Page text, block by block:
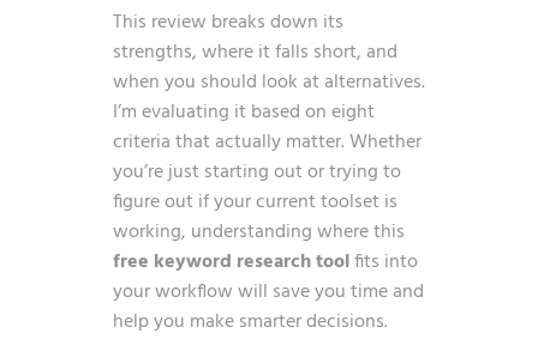
This review breaks down its
strengths, where it falls short, and
when you should look at alternatives.
I’m evaluating it based on eight
criteria that actually matter. Whether
you’re just starting out or trying to
figure out if your current toolset is
working, understanding where this
free keyword research toolfits into
your workflow will save you time and
help you make smarter decisions.